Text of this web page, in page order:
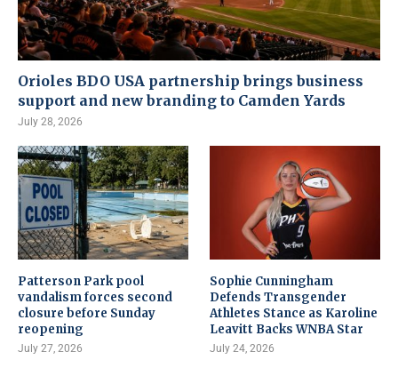
Orioles BDO USA partnership brings business
support and new branding to Camden Yards
July 28, 2026
Patterson Park pool
vandalism forces second
closure before Sunday
reopening
July 27, 2026
Sophie Cunningham
Defends Transgender
Athletes Stance as Karoline
Leavitt Backs WNBA Star
July 24, 2026